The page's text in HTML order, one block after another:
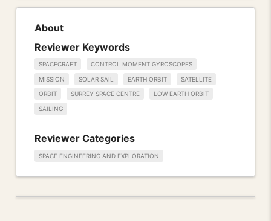
About
Reviewer Keywords
SPACECRAFT CONTROL MOMENT GYROSCOPES
MISSION SOLAR SAIL EARTH ORBIT SATELLITE
ORBIT SURREY SPACE CENTRE LOW EARTH ORBIT
SAILING
Reviewer Categories
SPACE ENGINEERING AND EXPLORATION